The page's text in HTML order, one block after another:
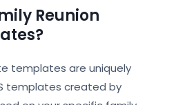
Reunion
templates are uniquely
templates created by